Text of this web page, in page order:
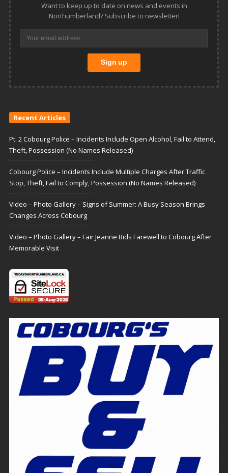
Want to keep up to date on news and events in
Northumberland? Subscribe to newsletter!
Recent Articles
Pt. 2 Cobourg Police – Incidents Include Open Alcohol, Fail to Attend,
Theft, Possession (No Names Released)
Cobourg Police – Incidents Include Multiple Charges After Traffic
Stop, Theft, Fail to Comply, Possession (No Names Released)
Video – Photo Gallery – Signs of Summer: A Busy Season Brings
Changes Across Cobourg
Video – Photo Gallery – Fair Jeanne Bids Farewell to Cobourg After
Memorable Visit